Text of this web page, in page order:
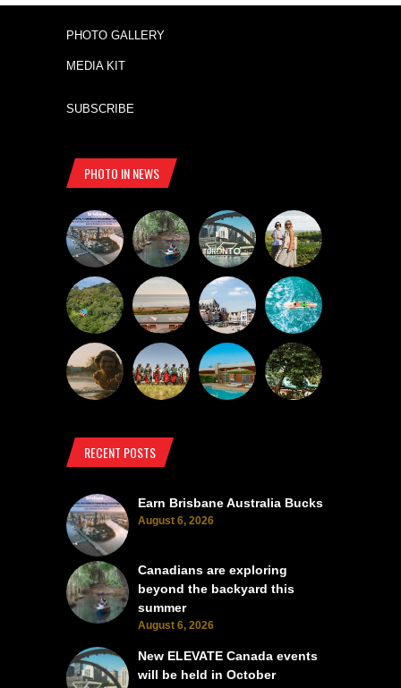
PHOTO GALLERY
MEDIA KIT
SUBSCRIBE
PHOTO IN NEWS
RECENT POSTS
Earn Brisbane Australia Bucks
August 6, 2026
Canadians are exploring
beyond the backyard this
summer
August 6, 2026
New ELEVATE Canada events
will be held in October